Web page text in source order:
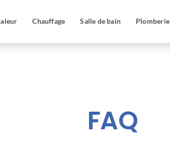
Chauffage Salle de bain Plomberie
FAQ